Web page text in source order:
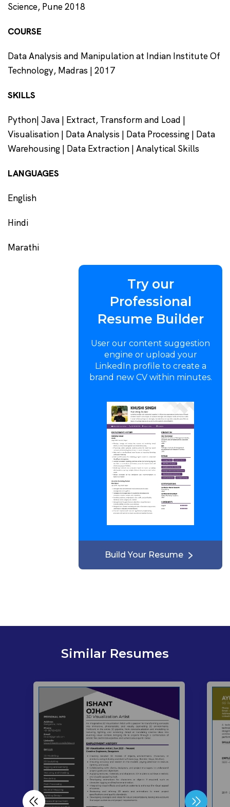
Science, Pune 2018
COURSE
Data Analysis and Manipulation at Indian Institute Of
Technology, Madras | 2017
SKILLS
Python| Java | Extract, Transform and Load |
Visualisation | Data Analysis | Data Processing | Data
Warehousing | Data Extraction | Analytical Skills
LANGUAGES
English
Hindi
Marathi
Try our
Professional
Resume Builder
User our content suggestion
engine or upload your
LinkedIn profile to create a
brand new CV within minutes.
Build Your Resume
Similar Resumes